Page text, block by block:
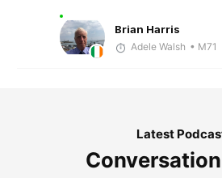
Brian Harris
Adele Walsh • M71
Latest